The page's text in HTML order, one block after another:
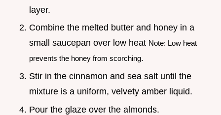
layer.
Combine the melted butter and honey in a
small saucepan over low heat Note: Low heat
prevents the honey from scorching.
Stir in the cinnamon and sea salt until the
mixture is a uniform, velvety amber liquid.
Pour the glaze over the almonds.